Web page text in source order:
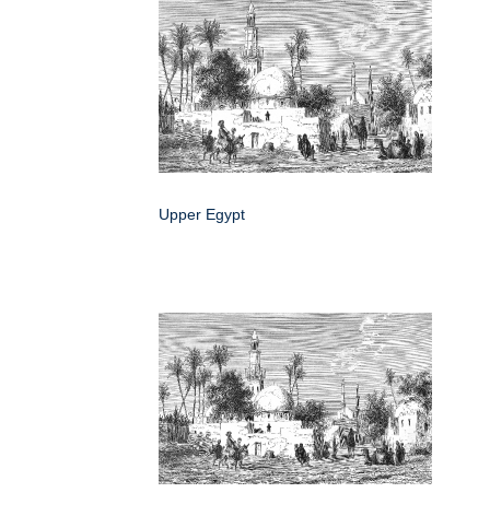
Upper Egypt